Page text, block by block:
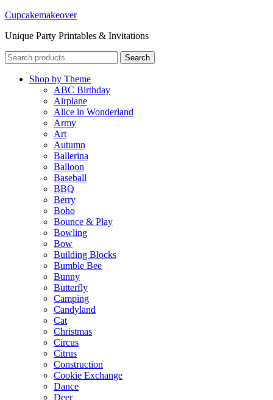
Cupcakemakeover
Unique Party Printables & Invitations
Search
for:
Search
Shop by Theme
ABC Birthday
Airplane
Alice in Wonderland
Army
Art
Autumn
Ballerina
Balloon
Baseball
BBQ
Berry
Boho
Bounce & Play
Bowling
Bow
Building Blocks
Bumble Bee
Bunny
Butterfly
Camping
Candyland
Cat
Christmas
Circus
Citrus
Construction
Cookie Exchange
Dance
Deer